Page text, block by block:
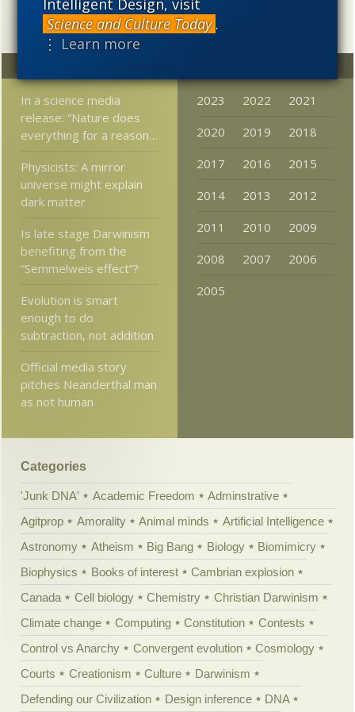
Intelligent Design, visit
Science and Culture Today .
⋮ Learn more
In a science media
release: “Nature does
everything for a reason…
Physicists: A mirror
universe might explain
dark matter
Is late stage Darwinism
benefiting from the
“Semmelweis effect”?
Evolution is smart
enough to do
subtraction, not addition
Official media story
pitches Neanderthal man
as not human
2023 2022
2021
2020
2019
2018
2017
2016
2015
2014
2013
2012
2011
2010
2009
2008
2007
2006
2005
Categories
'Junk DNA' Academic Freedom
Adminstrative
Agitprop
Amorality Animal minds
Artificial Intelligence
Astronomy
Atheism Big Bang Biology
Biomimicry
Biophysics
Books of interest
Cambrian explosion
Canada
Cell biology Chemistry
Christian Darwinism
Climate change
Computing Constitution
Contests
Control vs Anarchy
Convergent evolution
Cosmology
Courts
Creationism Culture
Darwinism
Defending our Civilization
Design inference
DNA